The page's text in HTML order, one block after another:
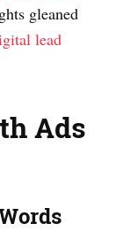
gleaned
lead
Ads